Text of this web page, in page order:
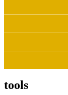
tools